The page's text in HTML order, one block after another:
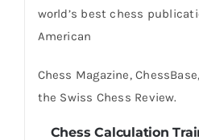
world’s best chess
American
Chess Magazine,
the Swiss Chess Review.
Chess Calculation